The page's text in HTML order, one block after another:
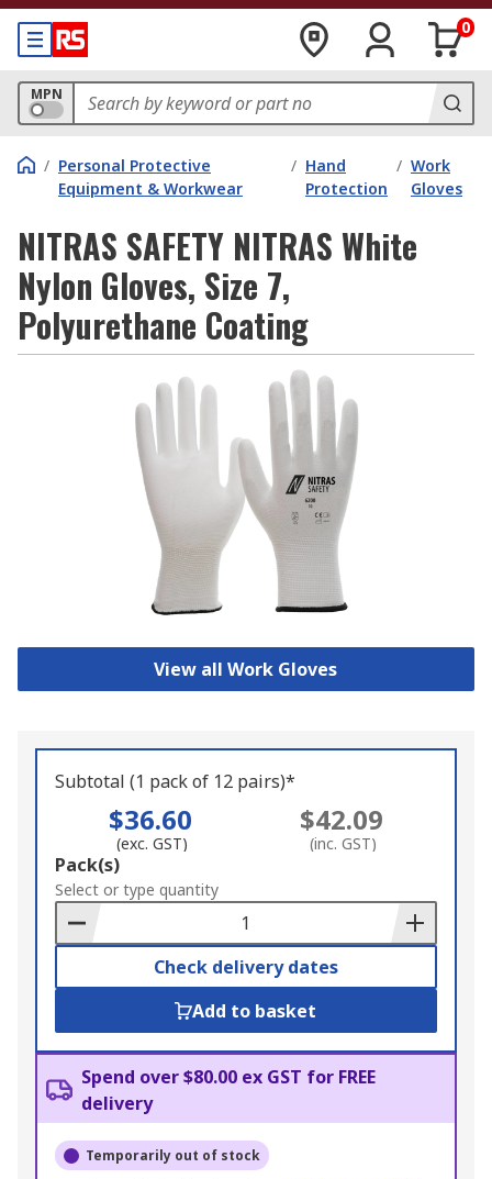
0
MPN
/ Personal Protective
Equipment & Workwear
/ Hand
Protection
/ Work
Gloves
NITRAS SAFETY NITRAS White
Nylon Gloves, Size 7,
Polyurethane Coating
View all Work Gloves
Subtotal (1 pack of 12 pairs)*
$36.60
(exc. GST)
$42.09
(inc. GST)
Add
to
Basket
Pack(s)
Select or type quantity
Check delivery dates
Add to basket
Spend over $80.00 ex GST for FREE
delivery
Temporarily out of stock